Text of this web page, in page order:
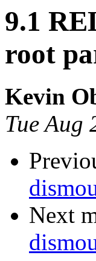
9.1
root
Kevin
Tue Aug
Next